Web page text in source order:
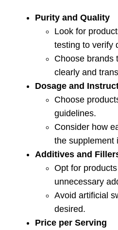
Purity and Quality
Look for
testing to verify
Choose brands
clearly and
Dosage and
Choose
guidelines.
Consider how
the supplement
Additives and
Opt for
unnecessary
Avoid artificial
desired.
Price per Serving